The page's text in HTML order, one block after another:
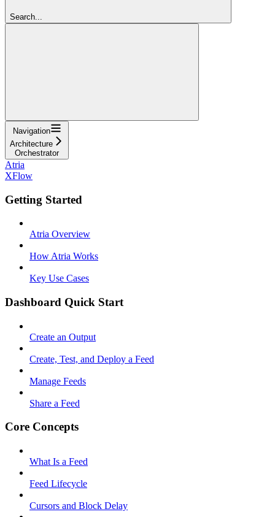
Search...
Navigation
Architecture
Orchestrator
Atria
XFlow
Getting Started
Atria Overview
How Atria Works
Key Use Cases
Dashboard Quick Start
Create an Output
Create, Test, and Deploy a Feed
Manage Feeds
Share a Feed
Core Concepts
What Is a Feed
Feed Lifecycle
Cursors and Block Delay